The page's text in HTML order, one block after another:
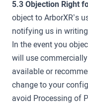
5.3 Objection Right
object to ArborXR’s
notifying us in
In the event you
will use
available or
change to your
avoid Processing of